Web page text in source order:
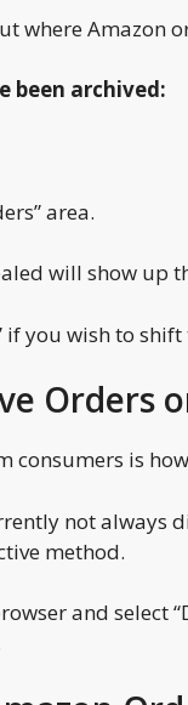
where Amazon
been archived:
area.
will show up
if you wish to
Orders
consumers is
not always
method.
and select